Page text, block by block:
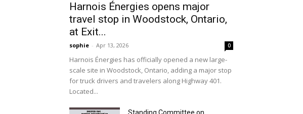
Harnois Énergies opens major
travel stop in Woodstock, Ontario,
at Exit...
sophie - Apr 13, 2026 0
Harnois Énergies has officially opened a new large-
scale site in Woodstock, Ontario, adding a major stop
for truck drivers and travelers along Highway 401.
Located...